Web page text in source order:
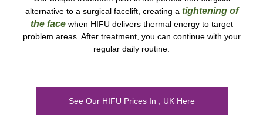
alternative to a surgical facelift, creating a tightening of
the facewhen HIFU delivers thermal energy to target
problem areas. After treatment, you can continue with your
regular daily routine.
See Our HIFU Prices In , UK Here